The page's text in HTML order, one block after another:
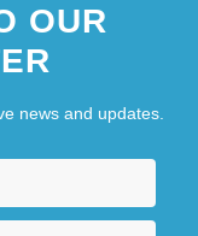
OUR
news and updates.